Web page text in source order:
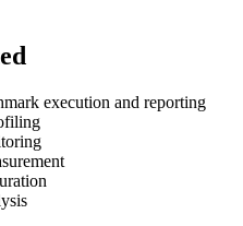
execution and reporting